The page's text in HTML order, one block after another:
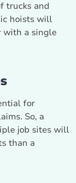
trucks and
hoists will
with a single
for
So, a
job sites will
than a